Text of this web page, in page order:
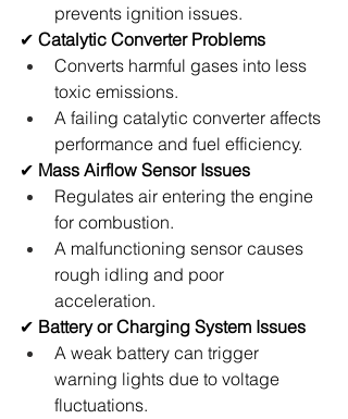
prevents ignition issues.
✔ Catalytic Converter Problems
Converts harmful gases into less
toxic emissions.
A failing catalytic converter affects
performance and fuel efficiency.
✔ Mass Airflow Sensor Issues
Regulates air entering the engine
for combustion.
A malfunctioning sensor causes
rough idling and poor
acceleration.
✔ Battery or Charging System Issues
A weak battery can trigger
warning lights due to voltage
fluctuations.